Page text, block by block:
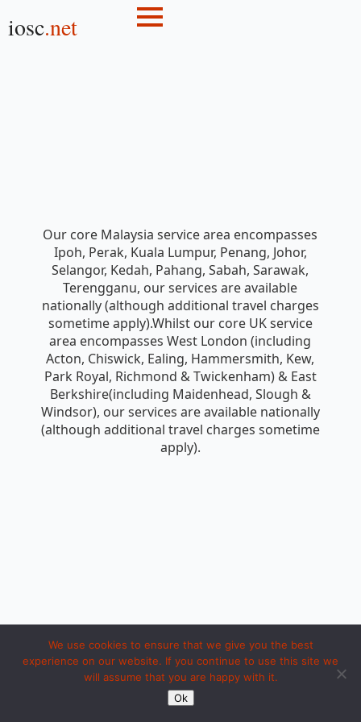
iosc.net
Our core Malaysia service area encompasses
Ipoh, Perak, Kuala Lumpur, Penang, Johor,
Selangor, Kedah, Pahang, Sabah, Sarawak,
Terengganu, our services are available
nationally (although additional travel charges
sometime apply).Whilst our core UK service
area encompasses West London (including
Acton, Chiswick, Ealing, Hammersmith, Kew,
Park Royal, Richmond & Twickenham) & East
Berkshire(including Maidenhead, Slough &
Windsor), our services are available nationally
(although additional travel charges sometime
apply).
Copyright 1994 to 2026 by iosc dot net. Made with LOVE in Ipoh.
We use cookies to ensure that we give you the best
experience on our website. If you continue to use this site we
will assume that you are happy with it.
Ok